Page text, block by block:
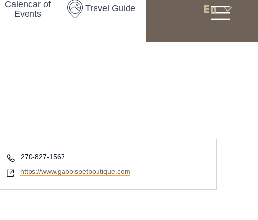
Calendar of
Events
Travel Guide En
P
o
n
270-827-1567
W
i
https://www.gabbispetboutique.com